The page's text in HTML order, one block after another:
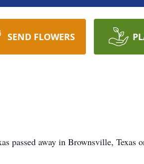
SEND FLOWERS
passed away in Brownsville, Texas